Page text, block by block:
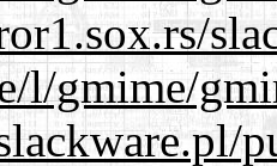
l/gmime/